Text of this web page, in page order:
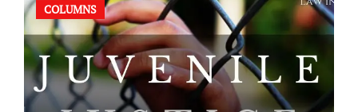
COLUMNS